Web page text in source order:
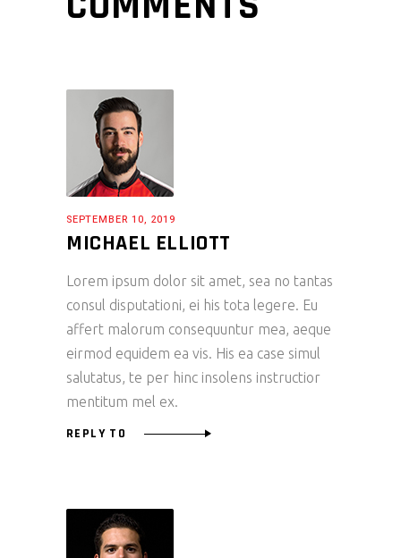
SEPTEMBER 10, 2019
MICHAEL ELLIOTT
Lorem ipsum dolor sit amet, sea no tantas
consul disputationi, ei his tota legere. Eu
affert malorum consequuntur mea, aeque
eirmod equidem ea vis. His ea case simul
salutatus, te per hinc insolens instructior
mentitum mel ex.
REPLY TO